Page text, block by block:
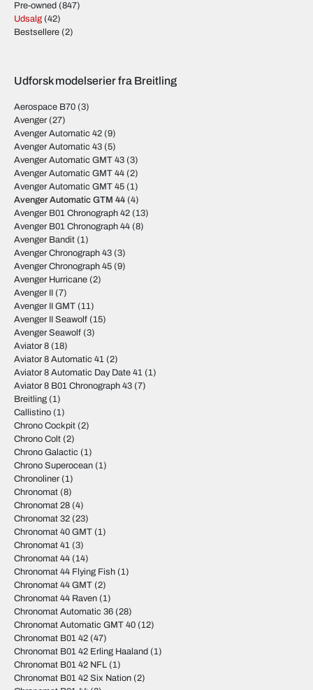
Pre-owned (847)
Udsalg (42)
Bestsellere (2)
Udforsk modelserier fra Breitling
Aerospace B70 (3)
Avenger (27)
Avenger Automatic 42 (9)
Avenger Automatic 43 (5)
Avenger Automatic GMT 43 (3)
Avenger Automatic GMT 44 (2)
Avenger Automatic GMT 45 (1)
Avenger Automatic GTM 44 (4)
Avenger B01 Chronograph 42 (13)
Avenger B01 Chronograph 44 (8)
Avenger Bandit (1)
Avenger Chronograph 43 (3)
Avenger Chronograph 45 (9)
Avenger Hurricane (2)
Avenger II (7)
Avenger II GMT (11)
Avenger II Seawolf (15)
Avenger Seawolf (3)
Aviator 8 (18)
Aviator 8 Automatic 41 (2)
Aviator 8 Automatic Day Date 41 (1)
Aviator 8 B01 Chronograph 43 (7)
Breitling (1)
Callistino (1)
Chrono Cockpit (2)
Chrono Colt (2)
Chrono Galactic (1)
Chrono Superocean (1)
Chronoliner (1)
Chronomat (8)
Chronomat 28 (4)
Chronomat 32 (23)
Chronomat 40 GMT (1)
Chronomat 41 (3)
Chronomat 44 (14)
Chronomat 44 Flying Fish (1)
Chronomat 44 GMT (2)
Chronomat 44 Raven (1)
Chronomat Automatic 36 (28)
Chronomat Automatic GMT 40 (12)
Chronomat B01 42 (47)
Chronomat B01 42 Erling Haaland (1)
Chronomat B01 42 NFL (1)
Chronomat B01 42 Six Nation (2)